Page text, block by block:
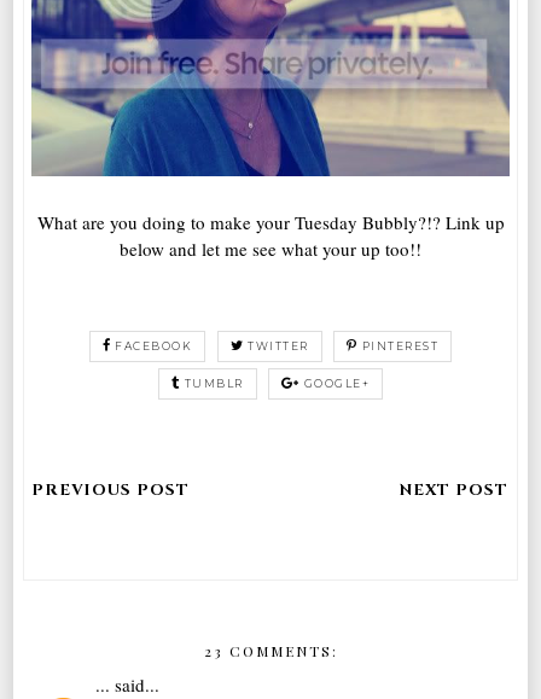
What are you doing to make your Tuesday Bubbly?!? Link up
below and let me see what your up too!!
FACEBOOK TWITTER PINTEREST
TUMBLR GOOGLE+
23 COMMENTS:
... said...